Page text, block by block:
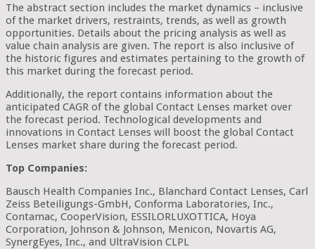
The abstract section includes the market dynamics – inclusive
of the market drivers, restraints, trends, as well as growth
opportunities. Details about the pricing analysis as well as
value chain analysis are given. The report is also inclusive of
the historic figures and estimates pertaining to the growth of
this market during the forecast period.
Additionally, the report contains information about the
anticipated CAGR of the global Contact Lenses market over
the forecast period. Technological developments and
innovations in Contact Lenses will boost the global Contact
Lenses market share during the forecast period.
Top Companies:
Bausch Health Companies Inc., Blanchard Contact Lenses, Carl
Zeiss Beteiligungs-GmbH, Conforma Laboratories, Inc.,
Contamac, CooperVision, ESSILORLUXOTTICA, Hoya
Corporation, Johnson & Johnson, Menicon, Novartis AG,
SynergEyes, Inc., and UltraVision CLPL